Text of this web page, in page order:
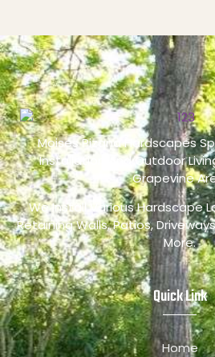
Moises Pizana Hardscapes
Installation And Outdoor
Grapevine
We Install Various Hardscape
Retaining Walls, Patios,
More.
Quick Link
Home